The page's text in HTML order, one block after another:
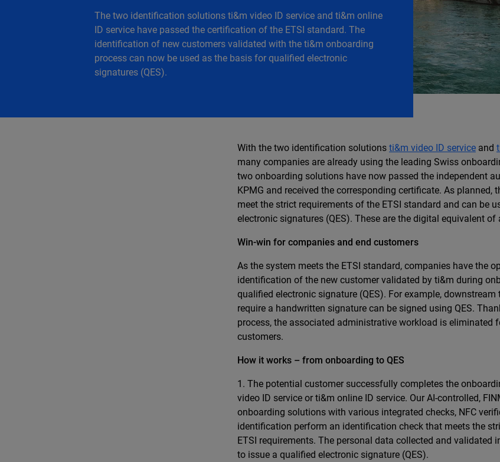
The two identification solutions ti&m video ID service and ti&m online
ID service have passed the certification of the ETSI standard. The
identification of new customers validated with the ti&m onboarding
process can now be used as the basis for qualified electronic
signatures (QES).
With the two identification solutions ti&m video ID service and
many companies are already using the leading Swiss
two onboarding solutions have now passed the independent
KPMG and received the corresponding certificate. As planned,
meet the strict requirements of the ETSI standard and can be
electronic signatures (QES). These are the digital equivalent
Win-win for companies and end customers
As the system meets the ETSI standard, companies have the
identification of the new customer validated by ti&m during
qualified electronic signature (QES). For example,
require a handwritten signature can be signed using QES.
process, the associated administrative workload is eliminated
customers.
How it works – from onboarding to QES
1. The potential customer successfully completes the
video ID service or ti&m online ID service. Our AI-controlled,
onboarding solutions with various integrated checks, NFC
identification perform an identification check that meets the
ETSI requirements. The personal data collected and validated
to issue a qualified electronic signature (QES).